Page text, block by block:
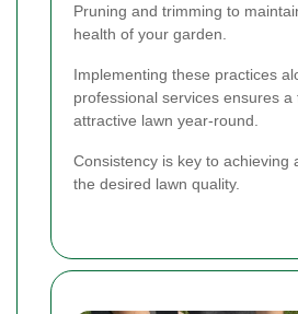
Pruning and trimming to
health of your garden.
Implementing these practices
professional services ensures a
attractive lawn year-round.
Consistency is key to achieving
the desired lawn quality.